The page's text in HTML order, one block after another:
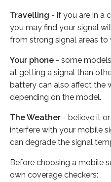
Travelling - if you are in a
you may find your signal
from strong signal areas to
Your phone - some
at getting a signal than
battery can also affect the
depending on the model.
The Weather - believe it
interfere with your mobile
can degrade the signal
Before choosing a mobile
own coverage checkers: